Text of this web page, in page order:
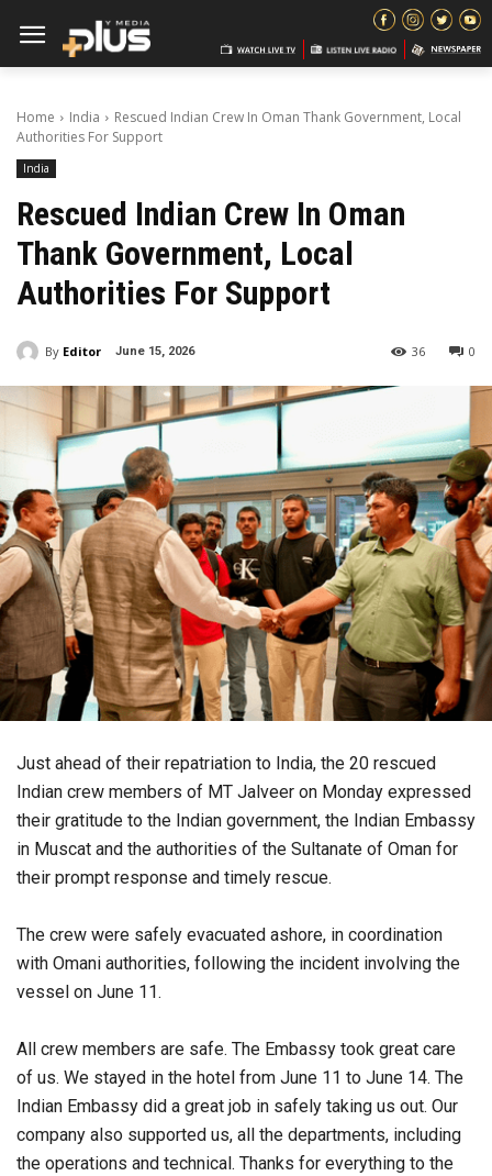
Home India
Rescued Indian Crew In Oman Thank Government, Local
Authorities For Support
India
Rescued Indian Crew In Oman
Thank Government, Local
Authorities For Support
By Editor June 15, 2026 0
36
Just ahead of their repatriation to India, the 20 rescued
Indian crew members of MT Jalveer on Monday expressed
their gratitude to the Indian government, the Indian Embassy
in Muscat and the authorities of the Sultanate of Oman for
their prompt response and timely rescue.
The crew were safely evacuated ashore, in coordination
with Omani authorities, following the incident involving the
vessel on June 11.
All crew members are safe. The Embassy took great care
of us. We stayed in the hotel from June 11 to June 14. The
Indian Embassy did a great job in safely taking us out. Our
company also supported us, all the departments, including
the operations and technical. Thanks for everything to the